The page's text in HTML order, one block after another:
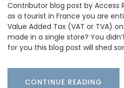
Contributor blog post by Access
as a tourist in France you are
Value Added Tax (VAT or TVA)
made in a single store? You
for you this blog post will shed
CONTINUE READING